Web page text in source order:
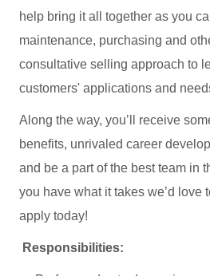
help bring it all together as you
maintenance, purchasing and
consultative selling approach to
customers' applications and
Along the way, you’ll receive
benefits, unrivaled career
and be a part of the best team in
you have what it takes we’d love
apply today!
Responsibilities: